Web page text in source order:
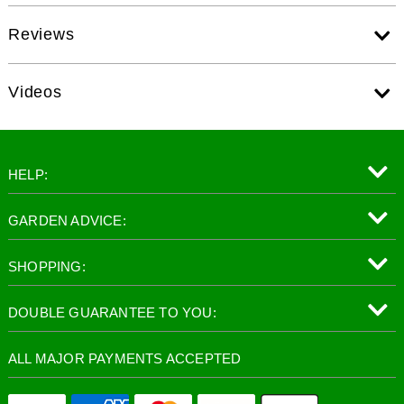
Reviews
Videos
HELP:
GARDEN ADVICE:
SHOPPING:
DOUBLE GUARANTEE TO YOU:
ALL MAJOR PAYMENTS ACCEPTED